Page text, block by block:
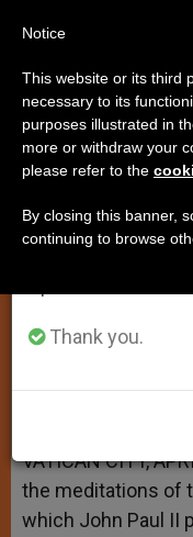
Meditations
the Cross
ABRIL 10, 2004 00:00
W
a
p
M
s
e
r
F
c
k
i
VATICAN CITY,
the meditations of
which John Paul II
Important
From July 27
annual break,
period when less
Thank you.
Notice
This website or its third
necessary to its
purposes illustrated in
more or withdraw your
please refer to the
By closing this banner,
continuing to browse